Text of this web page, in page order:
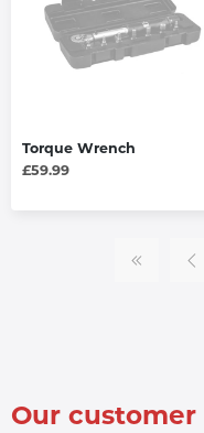
Torque Wrench
£59.99
Our customer